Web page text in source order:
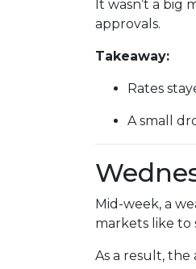
It wasn’t a big
approvals.
Takeaway:
Rates
A small
Mid-week, a
markets like to
As a result,